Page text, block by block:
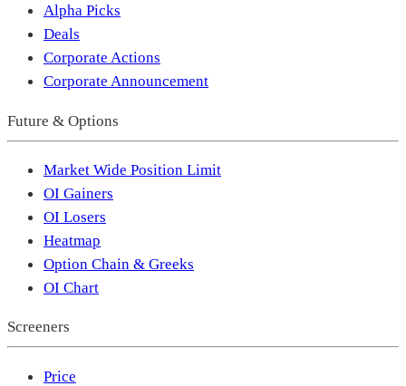
Alpha Picks
Deals
Corporate Actions
Corporate Announcement
Future & Options
Market Wide Position Limit
OI Gainers
OI Losers
Heatmap
Option Chain & Greeks
OI Chart
Screeners
Price